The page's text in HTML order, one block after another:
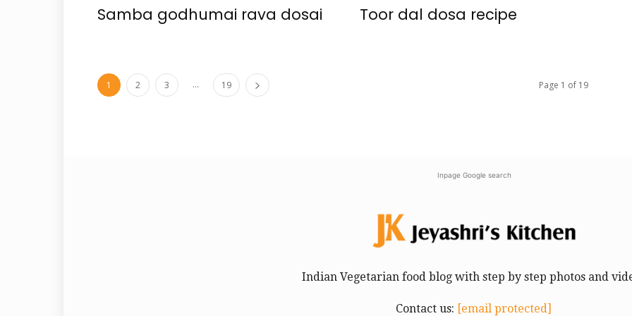
Samba godhumai rava dosai Toor dal dosa recipe
1 2 3 ... 19 Page 1 of 19
Inpage Google search
Indian Vegetarian food blog with step by step photos and
Contact us: [email protected]